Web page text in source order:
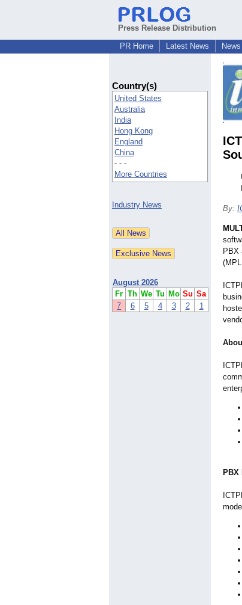
Press Release Distribution
PR Home
Latest News
Country(s)
United States
Australia
India
Hong Kong
England
China
- - -
More Countries
Industry News
August 2026
Fr Th We Tu Mo Su Sa
7
6 5 4 3 2 1
By:
PBX
PBX